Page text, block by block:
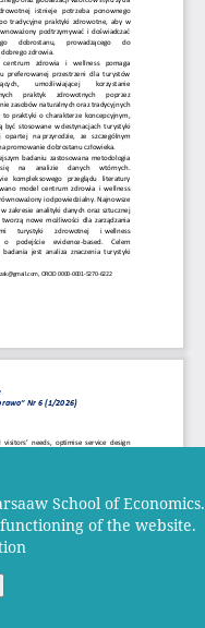
School of Economics.
of the website.